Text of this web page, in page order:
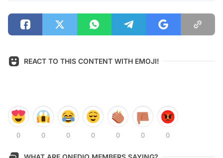
REACT TO THIS CONTENT WITH EMOJI!
0 0 0 0 0 0 0